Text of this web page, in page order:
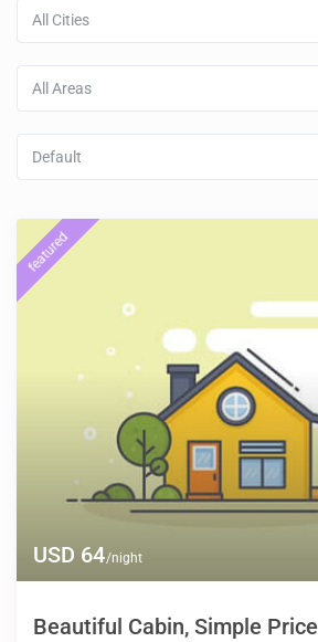
All Cities
All Areas
Default
USD 64/night
featured
Beautiful Cabin, Simple Price